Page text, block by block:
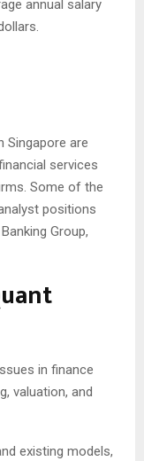
annual salary
Singapore are
services
Some of the
positions
Group,
in finance
valuation, and
existing models,